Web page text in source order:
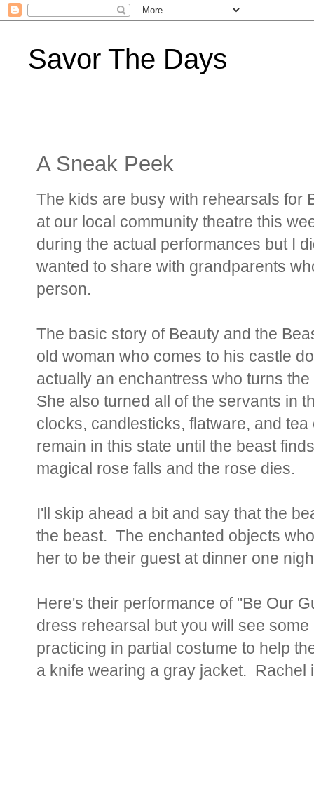
Savor The Days
A Sneak Peek
The kids are busy with rehearsals for
at our local community theatre this
during the actual performances but I
wanted to share with grandparents
person.
The basic story of Beauty and the
old woman who comes to his castle
actually an enchantress who turns
She also turned all of the servants in
clocks, candlesticks, flatware, and
remain in this state until the beast
magical rose falls and the rose dies.
I'll skip ahead a bit and say that the
the beast. The enchanted objects
her to be their guest at dinner one
Here's their performance of "Be Our
dress rehearsal but you will see
practicing in partial costume to help
a knife wearing a gray jacket. Rachel